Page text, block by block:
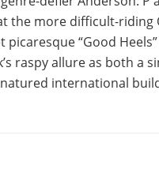
the more difficult-riding
“Good
raspy allure as both a
natured international